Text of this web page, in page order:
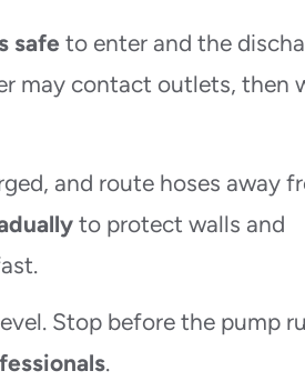
safe to enter and the
may contact outlets, then
and route hoses away
to protect walls and
Stop before the pump
.